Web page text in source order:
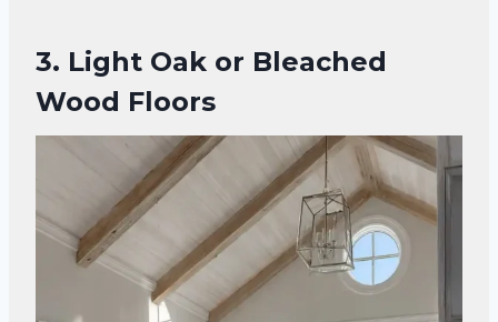
3. Light Oak or Bleached
Wood Floors